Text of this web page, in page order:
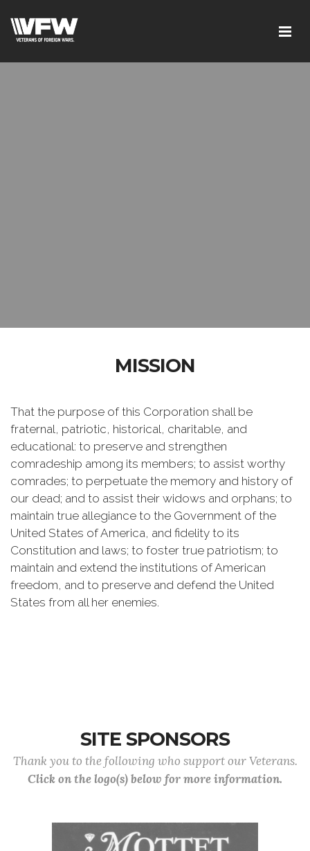
MISSION
That the purpose of this Corporation shall be
fraternal, patriotic, historical, charitable, and
educational: to preserve and strengthen
comradeship among its members; to assist worthy
comrades; to perpetuate the memory and history of
our dead; and to assist their widows and orphans; to
maintain true allegiance to the Government of the
United States of America, and fidelity to its
Constitution and laws; to foster true patriotism; to
maintain and extend the institutions of American
freedom, and to preserve and defend the United
States from all her enemies.
SITE SPONSORS
Thank you to the following who support our Veterans.
Click on the logo(s) below for more information.